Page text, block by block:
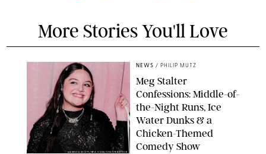
More Stories You'll Love
SANSHO SCOTT/BFA.COM/SHUTTERSTOCK
NEWS / PHILIP MUTZ
Meg Stalter
Confessions: Middle-of-
the-Night Runs, Ice
Water Dunks & a
Chicken-Themed
Comedy Show